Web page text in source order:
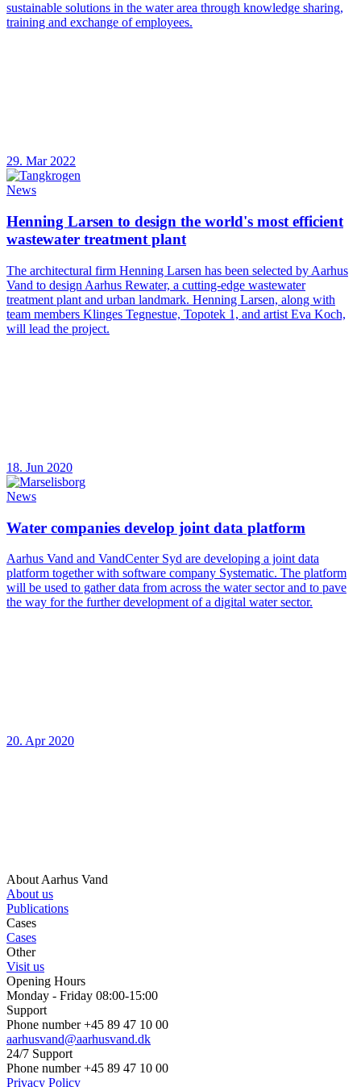
sustainable solutions in the water area through knowledge sharing,
training and exchange of employees.
29. Mar 2022
News
Henning Larsen to design the world's most efficient
wastewater treatment plant
The architectural firm Henning Larsen has been selected by Aarhus
Vand to design Aarhus Rewater, a cutting-edge wastewater
treatment plant and urban landmark. Henning Larsen, along with
team members Klinges Tegnestue, Topotek 1, and artist Eva Koch,
will lead the project.
18. Jun 2020
News
Water companies develop joint data platform
Aarhus Vand and VandCenter Syd are developing a joint data
platform together with software company Systematic. The platform
will be used to gather data from across the water sector and to pave
the way for the further development of a digital water sector.
20. Apr 2020
About Aarhus Vand
About us
Publications
Cases
Cases
Other
Visit us
Opening Hours
Monday - Friday 08:00-15:00
Support
Phone number +45 89 47 10 00
aarhusvand@aarhusvand.dk
24/7 Support
Phone number +45 89 47 10 00
Privacy Policy